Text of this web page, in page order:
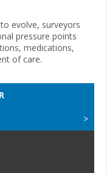
evolve, surveyors
pressure points
medications,
of care.